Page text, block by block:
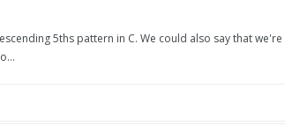
5ths pattern in C. We could also say that